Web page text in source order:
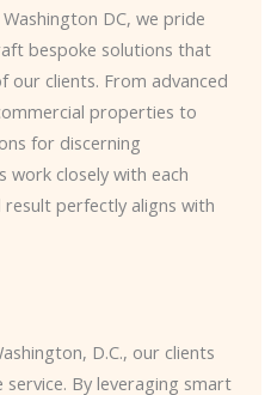
DC, we pride
bespoke solutions that
our clients. From advanced
properties to
for discerning
work closely with each
perfectly aligns with
D.C., our clients
By leveraging smart